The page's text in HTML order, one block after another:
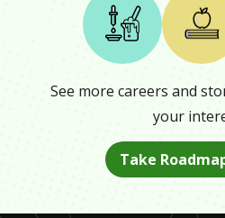
See more careers and
your
Take